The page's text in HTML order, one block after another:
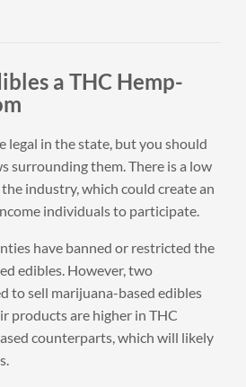
a THC Hemp-
legal in the state, but you should
surrounding them. There is a low
industry, which could create an
individuals to participate.
have banned or restricted the
edibles. However, two
to sell marijuana-based edibles
products are higher in THC
counterparts, which will likely